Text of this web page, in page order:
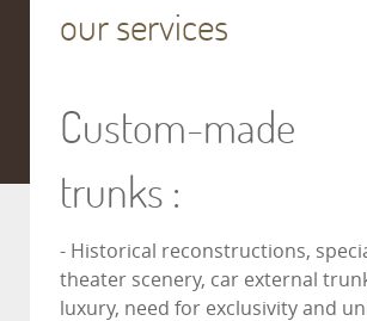
our services
Custom-made
trunks :
- Historical reconstructions,
theater scenery, car external
luxury, need for exclusivity and